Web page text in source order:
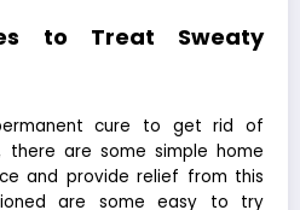
to Treat Sweaty
cure to get rid of
there are some simple home
and provide relief from this
are some easy to try